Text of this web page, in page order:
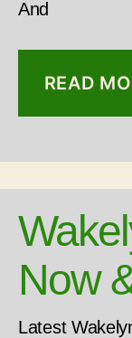
And
READ
Now
Latest